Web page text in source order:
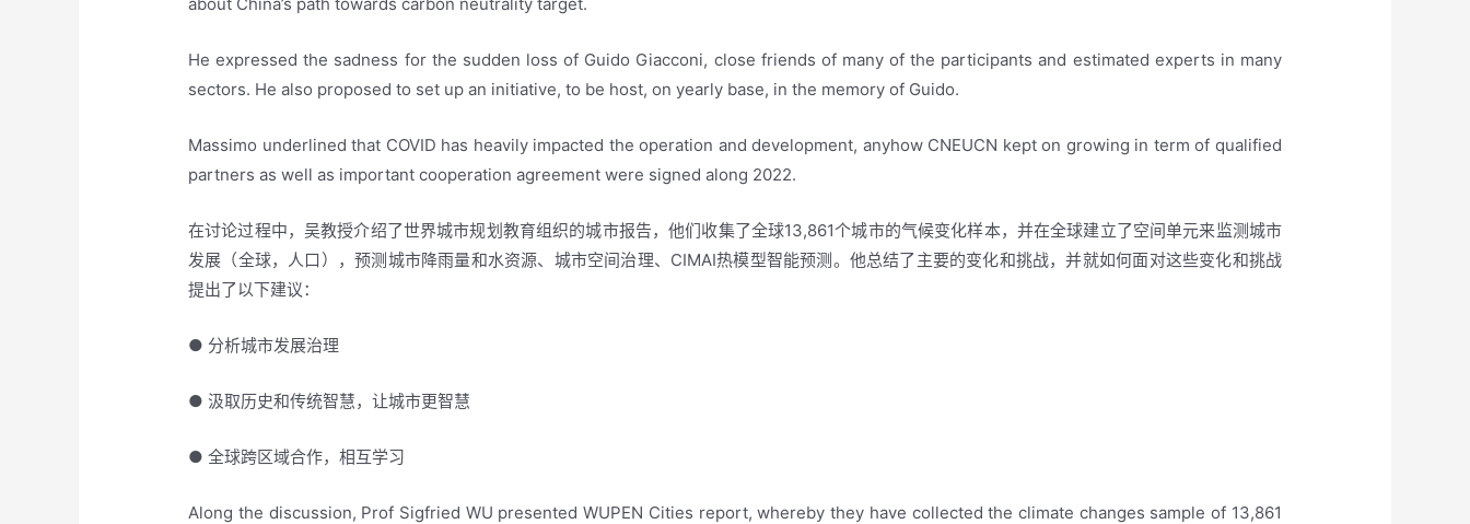
He expressed the sadness for the sudden loss of Guido Giacconi, close friends of many of the participants and estimated experts in many
sectors. He also proposed to set up an initiative, to be host, on yearly base, in the memory of Guido.
Massimo underlined that COVID has heavily impacted the operation and development, anyhow CNEUCN kept on growing in term of qualified
partners as well as important cooperation agreement were signed along 2022.
在讨论过程中，吴教授介绍了世界城市规划教育组织的城市报告，他们收集了全球13,861个城市的气候变化样本，并在全球建立了空间单元来监测城市
发展（全球，人口），预测城市降雨量和水资源、城市空间治理、CIMAI热模型智能预测。他总结了主要的变化和挑战，并就如何面对这些变化和挑战
提出了以下建议：
● 分析城市发展治理
● 汲取历史和传统智慧，让城市更智慧
● 全球跨区域合作，相互学习
Along the discussion, Prof Sigfried WU presented WUPEN Cities report, whereby they have collected the climate changes sample of 13,861